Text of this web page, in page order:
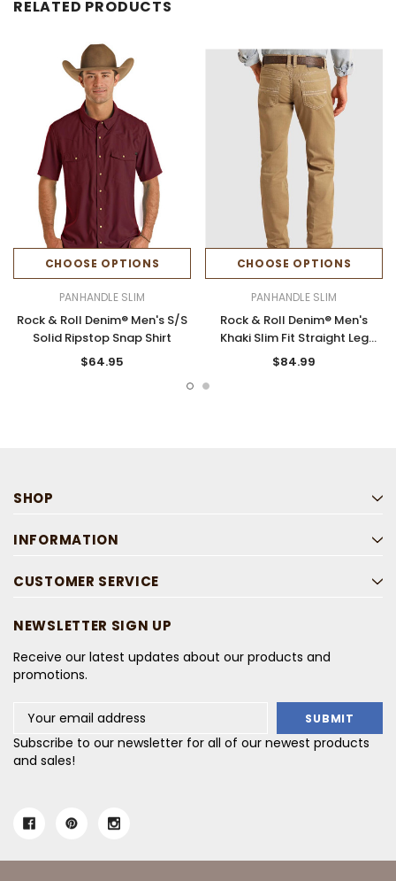
RELATED PRODUCTS
CHOOSE OPTIONS
PANHANDLE SLIM
Rock & Roll Denim® Men's S/S
Solid Ripstop Snap Shirt
$64.95
CHOOSE OPTIONS
PANHANDLE SLIM
Rock & Roll Denim® Men's
Khaki Slim Fit Straight Leg
Jeans
$84.99
SHOP
INFORMATION
CUSTOMER SERVICE
NEWSLETTER SIGN UP
Receive our latest updates about our products and
promotions.
Address
Subscribe to our newsletter for all of our newest products
and sales!